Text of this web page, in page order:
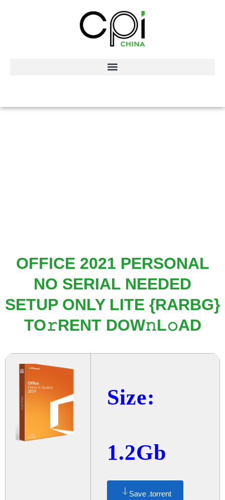
OFFICE 2021 PERSONAL
NO SERIAL NEEDED
SETUP ONLY LITE {RARBG}
TO𝚛RENT DOW𝚗L𝚘AD
Size:
1.2Gb
Save .torrent